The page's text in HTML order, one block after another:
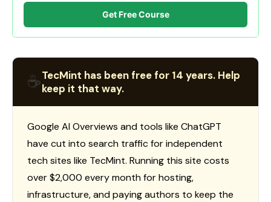
Get Free Course
☕TecMint has been free for 14 years. Help
keep it that way.
Google AI Overviews and tools like ChatGPT
have cut into search traffic for independent
tech sites like TecMint. Running this site costs
over $2,000 every month for hosting,
infrastructure, and paying authors to keep the